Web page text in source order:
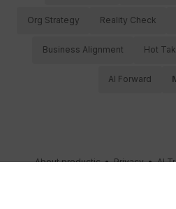
Org Strategy Reality Check
Business Alignment Hot
AI Forward
About productic•Privacy•AI